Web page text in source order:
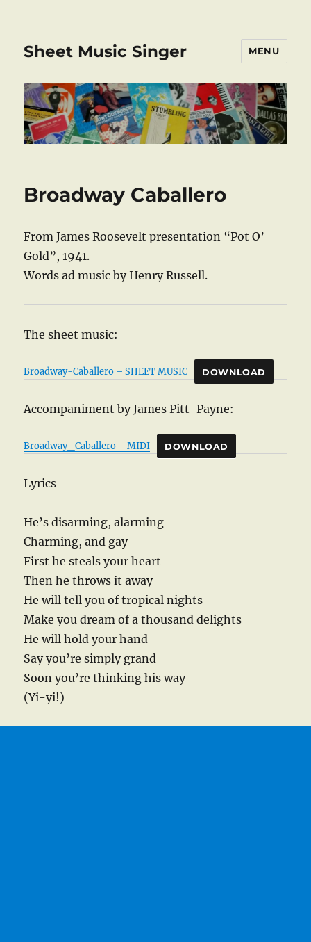
Sheet Music Singer MENU
Broadway Caballero
From James Roosevelt presentation “Pot O’
Gold”, 1941.
Words ad music by Henry Russell.
The sheet music:
Broadway-Caballero – SHEET MUSIC DOWNLOAD
Accompaniment by James Pitt-Payne:
Broadway_Caballero – MIDI DOWNLOAD
Lyrics
He’s disarming, alarming
Charming, and gay
First he steals your heart
Then he throws it away
He will tell you of tropical nights
Make you dream of a thousand delights
He will hold your hand
Say you’re simply grand
Soon you’re thinking his way
(Yi-yi!)